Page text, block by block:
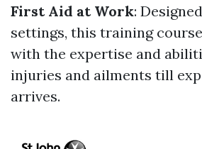
First Aid at Work:
settings, this training
with the expertise and
injuries and ailments till
arrives.